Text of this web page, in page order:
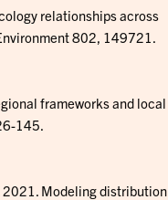
relationships across
802, 149721.
frameworks and local
145.
2021. Modeling distribution